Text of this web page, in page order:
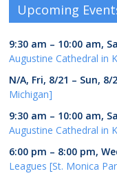
Upcoming
9:30 am – 10:00 am,
Augustine Cathedral in
N/A, Fri, 8/21 – Sun, 8/
Michigan]
9:30 am – 10:00 am,
Augustine Cathedral in
6:00 pm – 8:00 pm,
Leagues [St. Monica